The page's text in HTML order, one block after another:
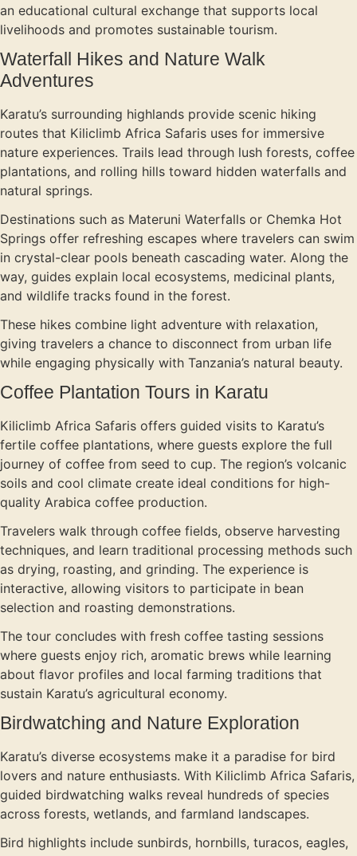
an educational cultural exchange that supports local
livelihoods and promotes sustainable tourism.
Waterfall Hikes and Nature Walk
Adventures
Karatu’s surrounding highlands provide scenic hiking
routes that Kiliclimb Africa Safaris uses for immersive
nature experiences. Trails lead through lush forests, coffee
plantations, and rolling hills toward hidden waterfalls and
natural springs.
Destinations such as Materuni Waterfalls or Chemka Hot
Springs offer refreshing escapes where travelers can swim
in crystal-clear pools beneath cascading water. Along the
way, guides explain local ecosystems, medicinal plants,
and wildlife tracks found in the forest.
These hikes combine light adventure with relaxation,
giving travelers a chance to disconnect from urban life
while engaging physically with Tanzania’s natural beauty.
Coffee Plantation Tours in Karatu
Kiliclimb Africa Safaris offers guided visits to Karatu’s
fertile coffee plantations, where guests explore the full
journey of coffee from seed to cup. The region’s volcanic
soils and cool climate create ideal conditions for high-
quality Arabica coffee production.
Travelers walk through coffee fields, observe harvesting
techniques, and learn traditional processing methods such
as drying, roasting, and grinding. The experience is
interactive, allowing visitors to participate in bean
selection and roasting demonstrations.
The tour concludes with fresh coffee tasting sessions
where guests enjoy rich, aromatic brews while learning
about flavor profiles and local farming traditions that
sustain Karatu’s agricultural economy.
Birdwatching and Nature Exploration
Karatu’s diverse ecosystems make it a paradise for bird
lovers and nature enthusiasts. With Kiliclimb Africa Safaris,
guided birdwatching walks reveal hundreds of species
across forests, wetlands, and farmland landscapes.
Bird highlights include sunbirds, hornbills, turacos, eagles,